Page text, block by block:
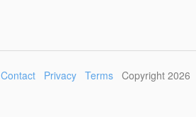
Contact Privacy Terms Copyright 2026